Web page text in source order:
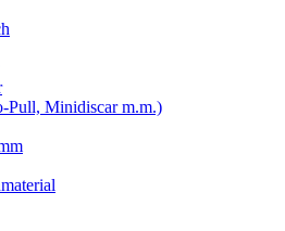
Pull, Minidiscar m.m.)